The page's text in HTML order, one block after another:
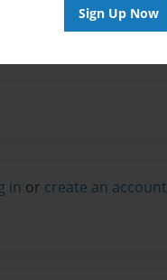
Sign Up Now
in or create an account